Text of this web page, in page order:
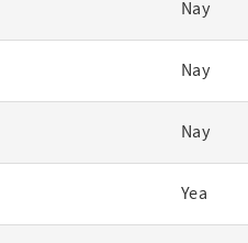
Nay
Nay
Nay
Yea